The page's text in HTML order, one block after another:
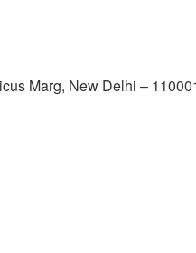
Marg, New Delhi –